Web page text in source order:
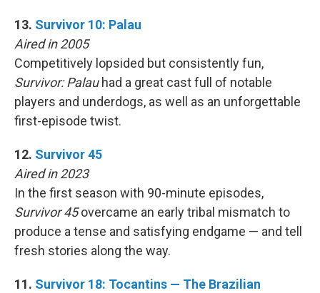
13. Survivor 10: Palau
Aired in 2005
Competitively lopsided but consistently fun,
Survivor: Palauhad a great cast full of notable
players and underdogs, as well as an unforgettable
first-episode twist.
12. Survivor 45
Aired in 2023
In the first season with 90-minute episodes,
Survivor 45overcame an early tribal mismatch to
produce a tense and satisfying endgame — and tell
fresh stories along the way.
11. Survivor 18: Tocantins — The Brazilian